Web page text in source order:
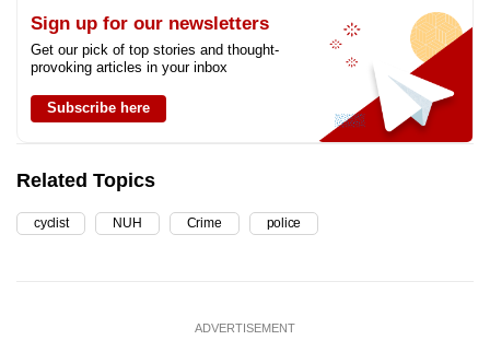
Sign up for our newsletters
Get our pick of top stories and thought-
provoking articles in your inbox
Subscribe here
Related Topics
cyclist NUH Crime police
ADVERTISEMENT